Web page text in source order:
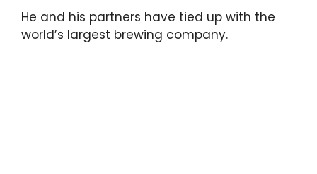
He and his partners have tied up with the
world’s largest brewing company.